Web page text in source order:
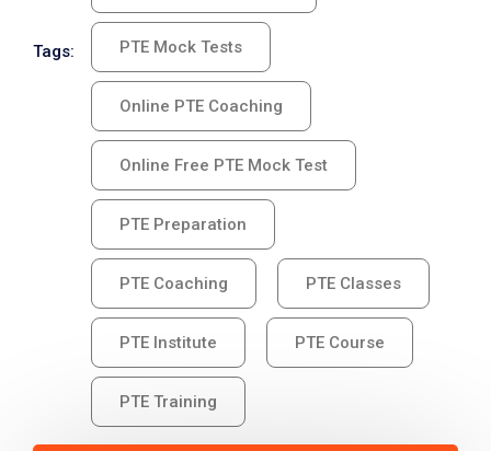
Tags: PTE Mock Tests
Online PTE Coaching
Online Free PTE Mock Test
PTE Preparation
PTE Coaching PTE Classes
PTE Institute PTE Course
PTE Training